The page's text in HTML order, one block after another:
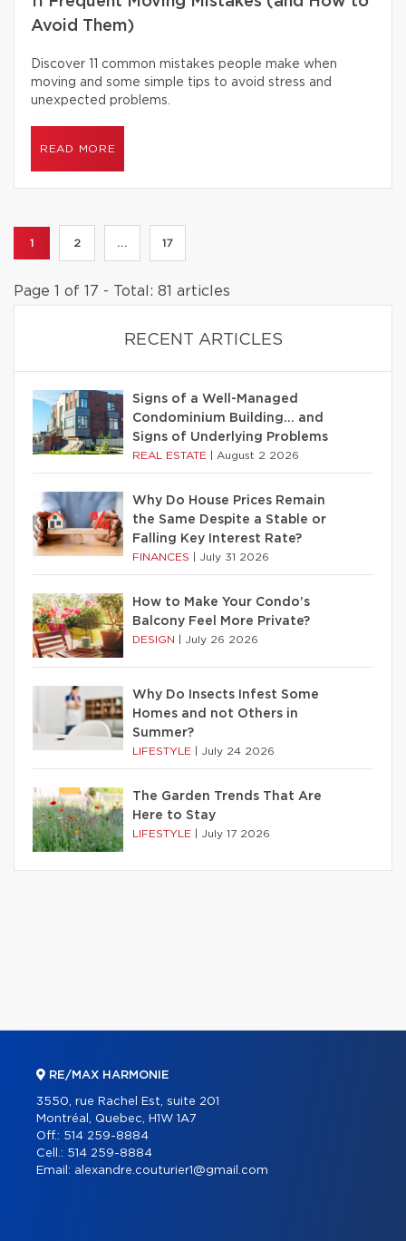
Avoid Them)
Discover 11 common mistakes people make when
moving and some simple tips to avoid stress and
unexpected problems.
READ MORE
1 2 ... 17
Page 1 of 17 - Total: 81 articles
RECENT ARTICLES
Signs of a Well-Managed
Condominium Building… and
Signs of Underlying Problems
REAL ESTATE August 2 2026
Why Do House Prices Remain
the Same Despite a Stable or
Falling Key Interest Rate?
FINANCES July 31 2026
How to Make Your Condo’s
Balcony Feel More Private?
DESIGN July 26 2026
Why Do Insects Infest Some
Homes and not Others in
Summer?
LIFESTYLE July 24 2026
The Garden Trends That Are
Here to Stay
LIFESTYLE July 17 2026
RE/MAX HARMONIE
3550, rue Rachel Est, suite 201
Montréal, Quebec, H1W 1A7
Off.: 514 259-8884
Cell.: 514 259-8884
Email: alexandre.couturier1@gmail.com